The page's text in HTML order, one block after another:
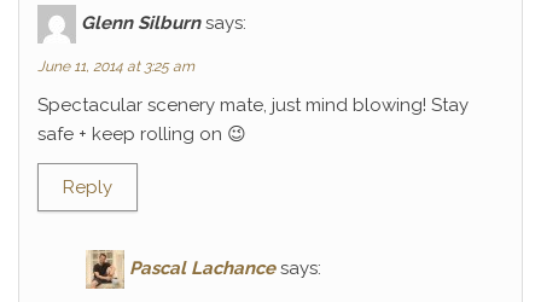
Glenn Silburn says:
June 11, 2014 at 3:25 am
Spectacular scenery mate, just mind blowing! Stay
safe + keep rolling on 😉
Reply
Pascal Lachance says: